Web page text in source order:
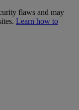
flaws and may
Learn how to